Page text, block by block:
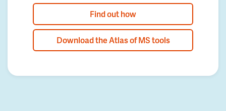
Find out how
Download the Atlas of MS tools